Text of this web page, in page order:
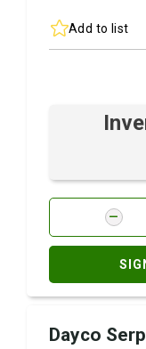
Add to list
Dayco